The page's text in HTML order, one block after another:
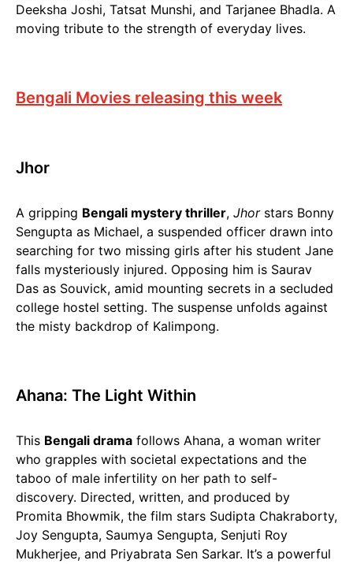
Deeksha Joshi, Tatsat Munshi, and Tarjanee Bhadla. A
moving tribute to the strength of everyday lives.
Bengali Movies releasing this week
Jhor
A gripping Bengali mystery thriller, Jhorstars Bonny
Sengupta as Michael, a suspended officer drawn into
searching for two missing girls after his student Jane
falls mysteriously injured. Opposing him is Saurav
Das as Souvick, amid mounting secrets in a secluded
college hostel setting. The suspense unfolds against
the misty backdrop of Kalimpong.
Ahana: The Light Within
This Bengali drama follows Ahana, a woman writer
who grapples with societal expectations and the
taboo of male infertility on her path to self-
discovery. Directed, written, and produced by
Promita Bhowmik, the film stars Sudipta Chakraborty,
Joy Sengupta, Saumya Sengupta, Senjuti Roy
Mukherjee, and Priyabrata Sen Sarkar. It’s a powerful